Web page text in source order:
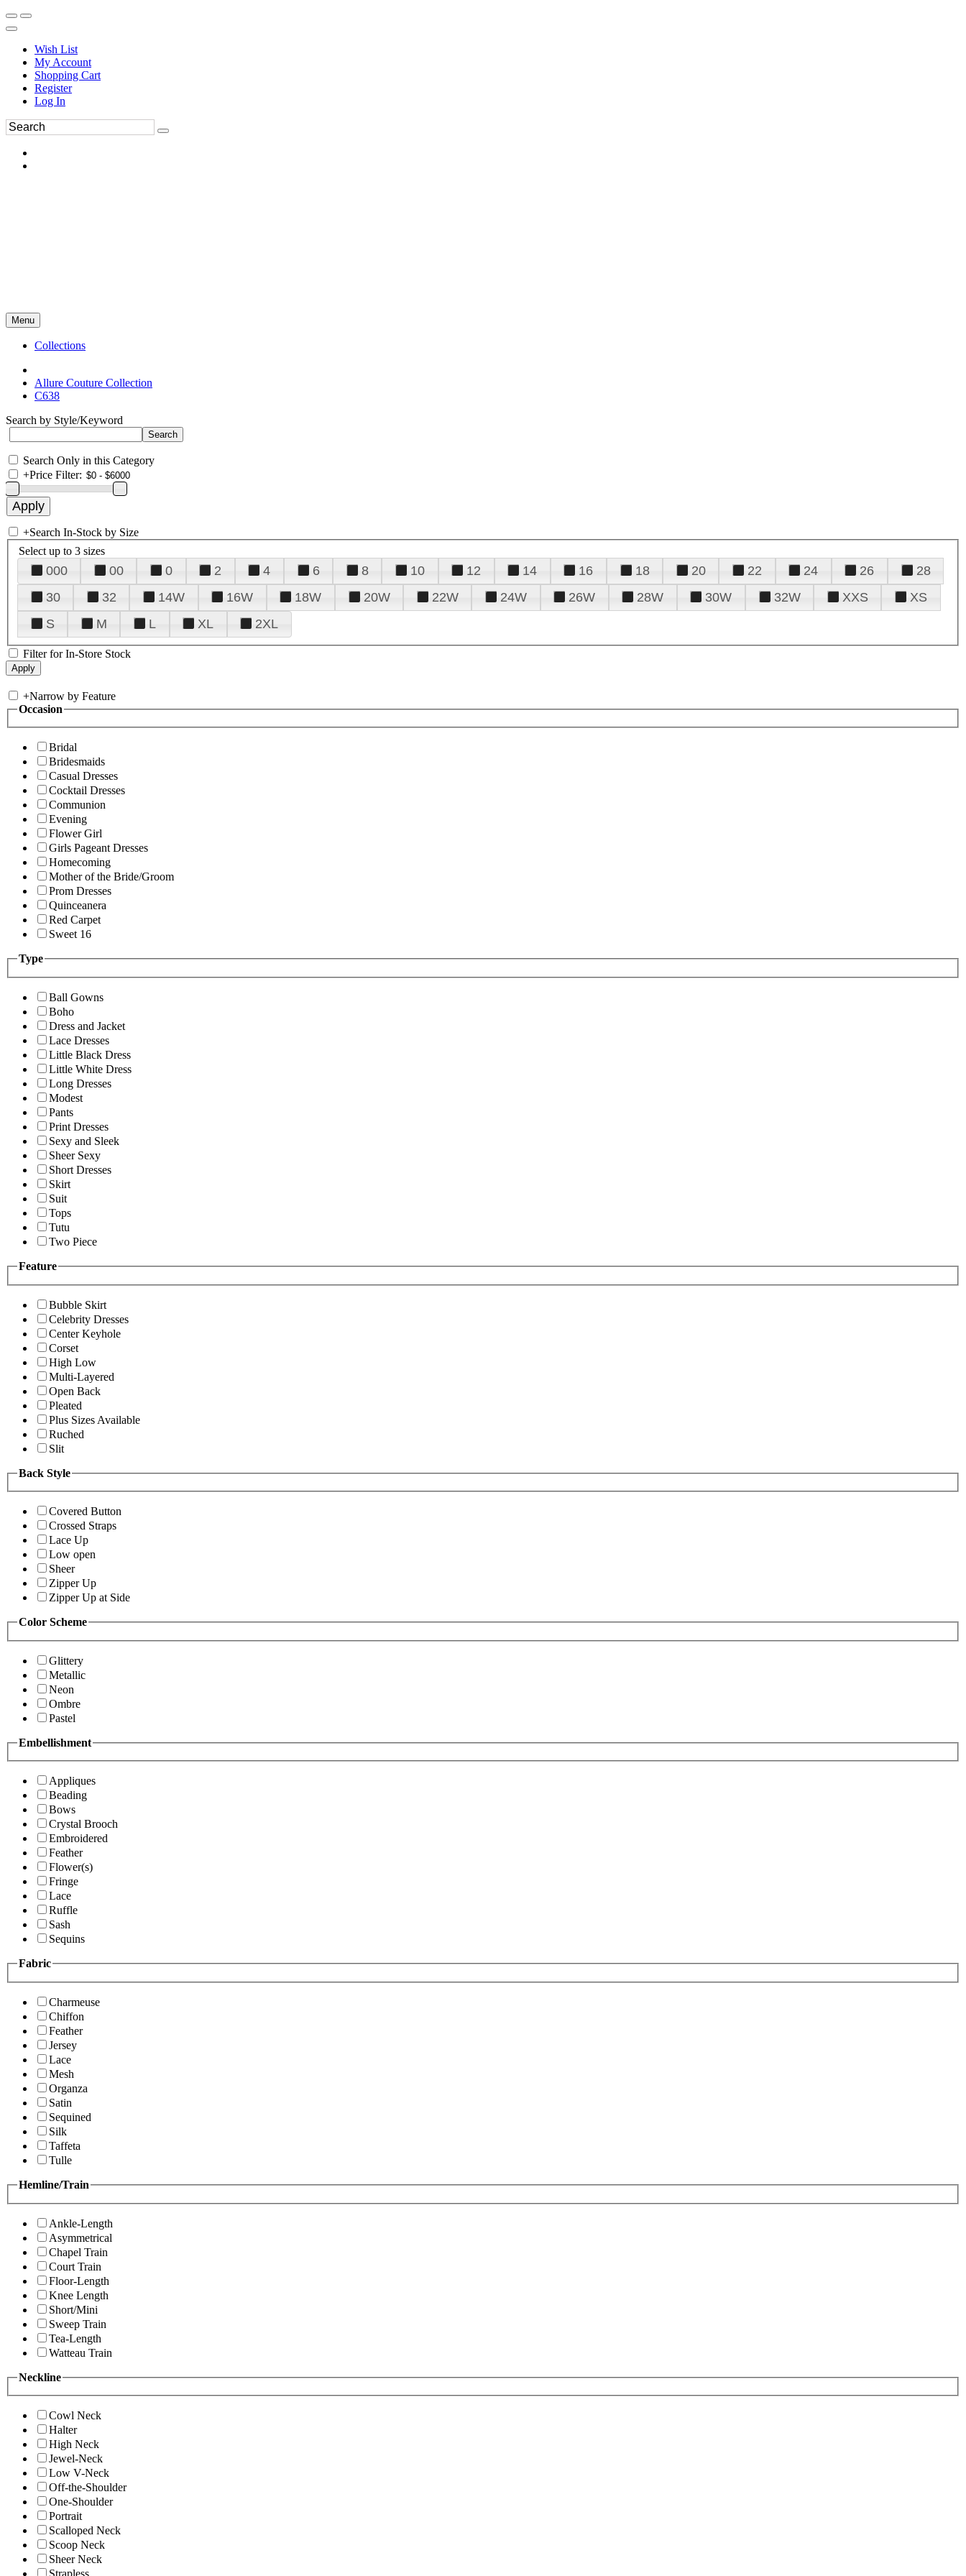
Wish List
My Account
Shopping Cart
Register
Log In
Menu
Collections
Allure Couture Collection
C638
Search by Style/Keyword
Search Only in this Category
+Price Filter:
+Search In-Stock by Size
Select up to 3 sizes
000 00 0 2 4 6 8 10 12 14 16 18 20 22 24 26
28
30
32 14W 16W 18W 20W 22W 24W 26W 28W 30W 32W XXS
XS
S
M L XL 2XL
Filter for In-Store Stock
+Narrow by Feature
Occasion
Bridal
Bridesmaids
Casual Dresses
Cocktail Dresses
Communion
Evening
Flower Girl
Girls Pageant Dresses
Homecoming
Mother of the Bride/Groom
Prom Dresses
Quinceanera
Red Carpet
Sweet 16
Type
Ball Gowns
Boho
Dress and Jacket
Lace Dresses
Little Black Dress
Little White Dress
Long Dresses
Modest
Pants
Print Dresses
Sexy and Sleek
Sheer Sexy
Short Dresses
Skirt
Suit
Tops
Tutu
Two Piece
Feature
Bubble Skirt
Celebrity Dresses
Center Keyhole
Corset
High Low
Multi-Layered
Open Back
Pleated
Plus Sizes Available
Ruched
Slit
Back Style
Covered Button
Crossed Straps
Lace Up
Low open
Sheer
Zipper Up
Zipper Up at Side
Color Scheme
Glittery
Metallic
Neon
Ombre
Pastel
Embellishment
Appliques
Beading
Bows
Crystal Brooch
Embroidered
Feather
Flower(s)
Fringe
Lace
Ruffle
Sash
Sequins
Fabric
Charmeuse
Chiffon
Feather
Jersey
Lace
Mesh
Organza
Satin
Sequined
Silk
Taffeta
Tulle
Hemline/Train
Ankle-Length
Asymmetrical
Chapel Train
Court Train
Floor-Length
Knee Length
Short/Mini
Sweep Train
Tea-Length
Watteau Train
Neckline
Cowl Neck
Halter
High Neck
Jewel-Neck
Low V-Neck
Off-the-Shoulder
One-Shoulder
Portrait
Scalloped Neck
Scoop Neck
Sheer Neck